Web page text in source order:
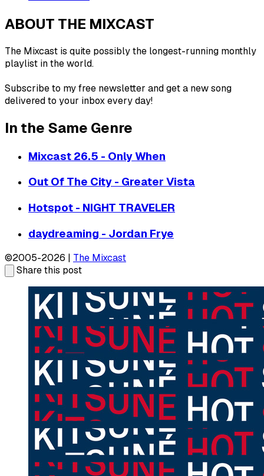
ABOUT THE MIXCAST
The Mixcast is quite possibly the longest-running monthly
playlist in the world.
Subscribe to my free newsletter and get a new song
delivered to your inbox every day!
In the Same Genre
Mixcast 26.5 - Only When
Out Of The City - Greater Vista
Hotspot - NIGHT TRAVELER
daydreaming - Jordan Frye
©2005-2026 | The Mixcast
Share this post